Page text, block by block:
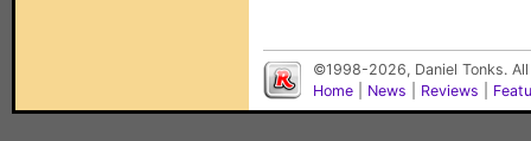
©1998-2026, Daniel Tonks.
Home
News Reviews